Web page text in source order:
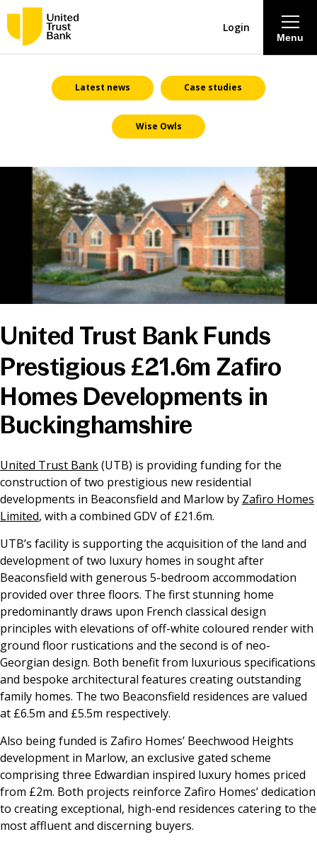
About
Savings & Deposits
Lending
Mortgages
Contact Centre
Careers
News & Media
Online banking
Menu
Login
Latest news Case studies
Wise Owls
United Trust Bank Funds
Prestigious £21.6m Zafiro
Homes Developments in
Buckinghamshire
United Trust Bank(UTB) is providing funding for the
construction of two prestigious new residential
developments in Beaconsfield and Marlow by Zafiro Homes
Limited, with a combined GDV of £21.6m.
UTB’s facility is supporting the acquisition of the land and
development of two luxury homes in sought after
Beaconsfield with generous 5-bedroom accommodation
provided over three floors. The first stunning home
predominantly draws upon French classical design
principles with elevations of off-white coloured render with
ground floor rustications and the second is of neo-
Georgian design. Both benefit from luxurious specifications
and bespoke architectural features creating outstanding
family homes. The two Beaconsfield residences are valued
at £6.5m and £5.5m respectively.
Also being funded is Zafiro Homes’ Beechwood Heights
development in Marlow, an exclusive gated scheme
comprising three Edwardian inspired luxury homes priced
from £2m. Both projects reinforce Zafiro Homes’ dedication
to creating exceptional, high-end residences catering to the
most affluent and discerning buyers.